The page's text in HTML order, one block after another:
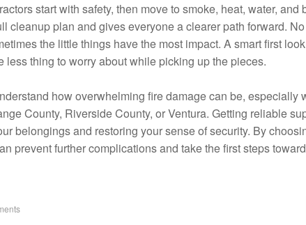
start with safety, then move to smoke, heat, water, and
cleanup plan and gives everyone a clearer path forward.
the little things have the most impact. A smart first
less thing to worry about while picking up the pieces.
how overwhelming fire damage can be, especially
County, Riverside County, or Ventura. Getting reliable
belongings and restoring your sense of security. By
prevent further complications and take the first steps